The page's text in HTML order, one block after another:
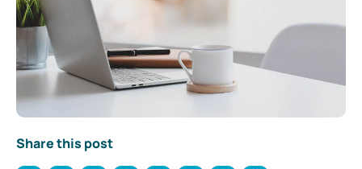
Share this post